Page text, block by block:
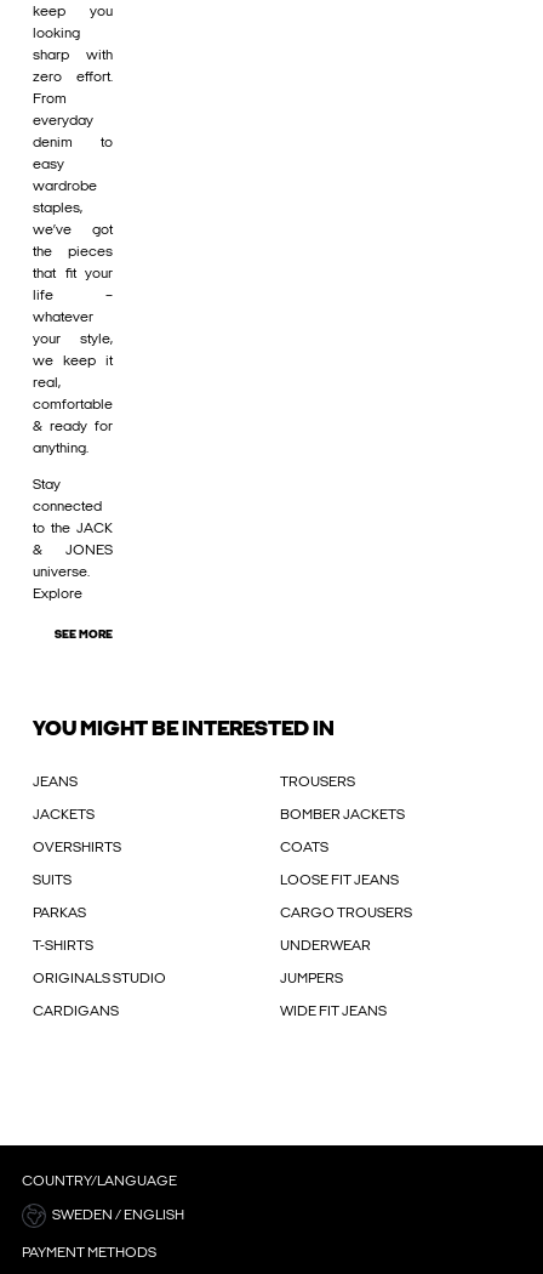
keep you
looking
sharp with
zero effort.
From
everyday
denim to
easy
wardrobe
staples,
we’ve got
the pieces
that fit your
life –
whatever
your style,
we keep it
real,
comfortable
& ready for
anything.
Stay
connected
to the JACK
& JONES
universe.
Explore
SEE MORE
YOU MIGHT BE INTERESTED IN
JEANS TROUSERS
JACKETS BOMBER JACKETS
OVERSHIRTS COATS
SUITS LOOSE FIT JEANS
PARKAS CARGO TROUSERS
T-SHIRTS UNDERWEAR
ORIGINALS STUDIO JUMPERS
CARDIGANS WIDE FIT JEANS
COUNTRY/LANGUAGE
SWEDEN / ENGLISH
PAYMENT METHODS